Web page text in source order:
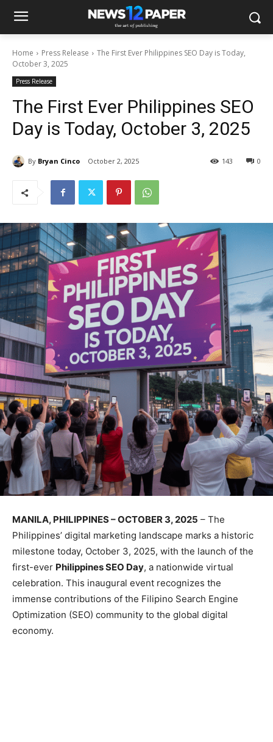
Home Press Release
The First Ever Philippines SEO Day is Today,
October 3, 2025
Press Release
The First Ever Philippines SEO
Day is Today, October 3, 2025
By Bryan Cinco October 2, 2025 0
143
MANILA, PHILIPPINES – OCTOBER 3, 2025 – The
Philippines’ digital marketing landscape marks a historic
milestone today, October 3, 2025, with the launch of the
first-ever Philippines SEO Day, a nationwide virtual
celebration. This inaugural event recognizes the
immense contributions of the Filipino Search Engine
Optimization (SEO) community to the global digital
economy.